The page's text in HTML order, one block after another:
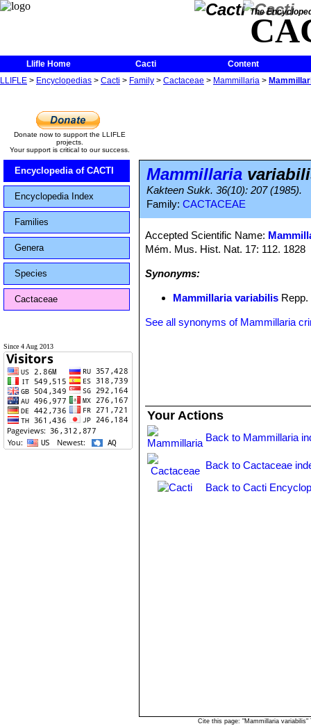
The
Llifle Home Cacti
Content
LLIFLE > Encyclopedias > Cacti > Family > Cactaceae > Mammillaria >
Donate now to support the LLIFLE
projects.
Your support is critical to our success.
Encyclopedia of CACTI
Encyclopedia Index
Families
Genera
Species
Cactaceae
Since 4 Aug 2013
Mammillaria
Kakteen Sukk. 36(10): 207 (1985).
Family: CACTACEAE
Accepted Scientific Name:
Mém. Mus. Hist. Nat. 17: 112. 1828
Synonyms:
Mammillaria variabilis Repp.
See all synonyms of Mammillaria
Your Actions
Back to Mammillaria
Back to Cactaceae
Back to Cacti
Cite this page: "Mammillaria